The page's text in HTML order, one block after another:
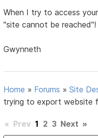
When I try to access
"site cannot be reached"!
Gwynneth
Home » Forums »Site
trying to export website
« Prev 1 2 3 Next »